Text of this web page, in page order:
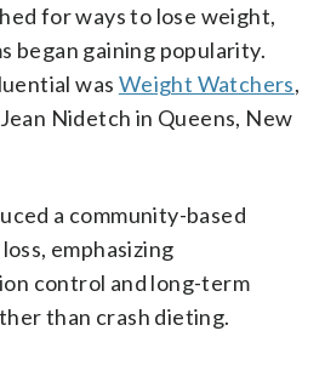
for ways to lose weight,
began gaining popularity.
was Weight Watchers,
Nidetch in Queens, New
a community-based
emphasizing
control and long-term
than crash dieting.